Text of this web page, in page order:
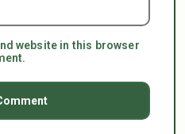
website in this browser